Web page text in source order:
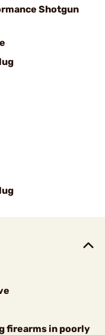
Shotgun
firearms in poorly